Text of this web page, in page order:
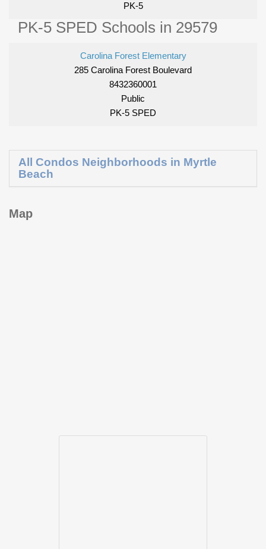
PK-5
PK-5 SPED Schools in 29579
Carolina Forest Elementary
285 Carolina Forest Boulevard
8432360001
Public
PK-5 SPED
All Condos Neighborhoods in Myrtle
Beach
Map